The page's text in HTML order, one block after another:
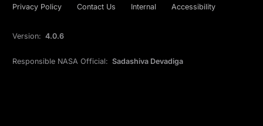
Privacy Policy Contact Us Internal Accessibility
Version: 4.0.6
Responsible NASA Official: Sadashiva Devadiga